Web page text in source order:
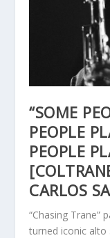
“SOME
PEOPLE
PEOPLE
CARLOS
“Chasing
turned iconic alto